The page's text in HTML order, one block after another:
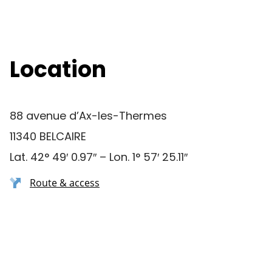
Location
88 avenue d’Ax-les-Thermes
11340 BELCAIRE
Lat. 42° 49′ 0.97″ – Lon. 1° 57′ 25.11″
Route & access